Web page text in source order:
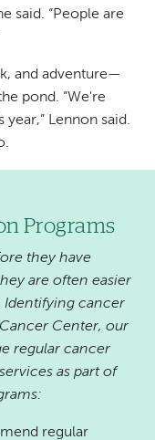
said. “People are
and adventure—
pond. “We're
Lennon said.
Programs
they have
are often easier
Identifying cancer
Center, our
regular cancer
as part of
regular